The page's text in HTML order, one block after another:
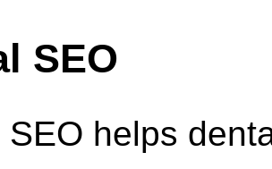
SEO
SEO helps